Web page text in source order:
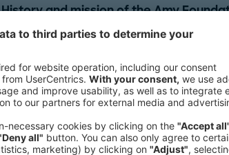
History and mission of the Amy
At the Amy Foundation, the focus is
vulnerable communities through
and mentorship. Based in Cape
and supportive spaces where
academically, socially, and
youth skills development programs,